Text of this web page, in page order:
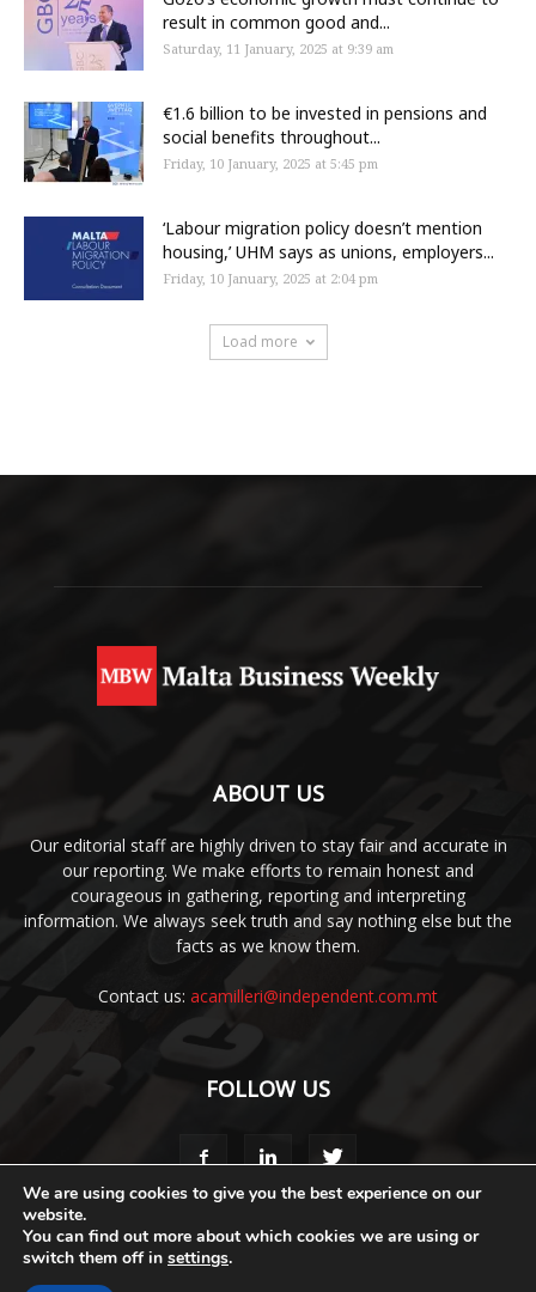
result in common good and...
Saturday, 11 January, 2025 at 9:39 am
€1.6 billion to be invested in pensions and
social benefits throughout...
Friday, 10 January, 2025 at 5:45 pm
‘Labour migration policy doesn’t mention
housing,’ UHM says as unions, employers...
Friday, 10 January, 2025 at 2:04 pm
Load more
ABOUT US
Our editorial staff are highly driven to stay fair and accurate in
our reporting. We make efforts to remain honest and
courageous in gathering, reporting and interpreting
information. We always seek truth and say nothing else but the
facts as we know them.
Contact us: acamilleri@independent.com.mt
FOLLOW US
Media Pack Style Guide Code of Ethics
Terms & Conditions
Privacy Policy
We are using cookies to give you the best experience on our
website.
You can find out more about which cookies we are using or
switch them off in settings.